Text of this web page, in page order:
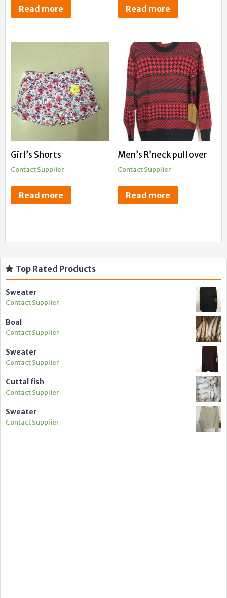
Read more Read more
Girl’s Shorts
Contact Supplier
Read more
Men’s R’neck pullover
Contact Supplier
Read more
Top Rated Products
Sweater
Contact Supplier
Boal
Contact Supplier
Sweater
Contact Supplier
Cuttal fish
Contact Supplier
Sweater
Contact Supplier